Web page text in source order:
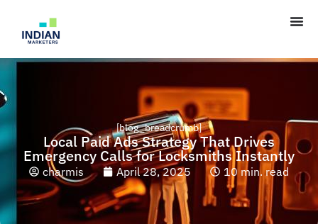
[blog_breadcrumb]
Local Paid Ads Strategy That Drives
Emergency Calls for Locksmiths Instantly
charmis April 28, 2025 10 min. read